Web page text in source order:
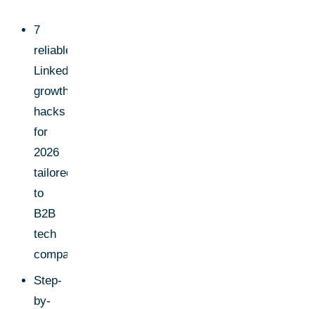
7
reliable
LinkedIn
growth
hacks
for
2026
tailored
to
B2B
tech
companies
Step-
by-